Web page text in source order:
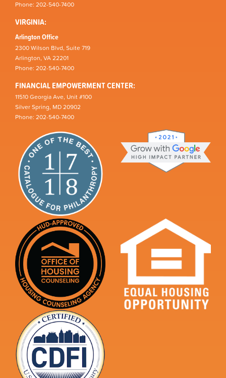
Phone: 202-540-7400
VIRGINIA:
Arlington Office
2300 Wilson Blvd, Suite 719
Arlington, VA 22201
Phone: 202-540-7400
FINANCIAL EMPOWERMENT CENTER:
11510 Georgia Ave, Unit #100
Silver Spring, MD 20902
Phone: 202-540-7400